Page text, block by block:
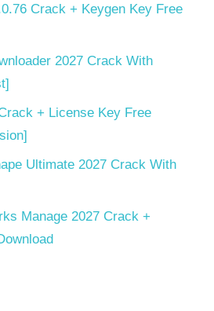
Crack + Keygen Key Free
2027 Crack With
+ License Key Free
Ultimate 2027 Crack With
Manage 2027 Crack +